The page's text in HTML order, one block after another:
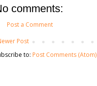
comments:
Post a Comment
Post
to: Post Comments (Atom)